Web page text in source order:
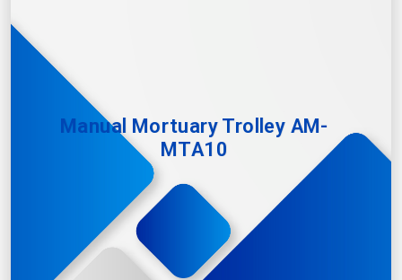
Manual Mortuary Trolley AM-
MTA10